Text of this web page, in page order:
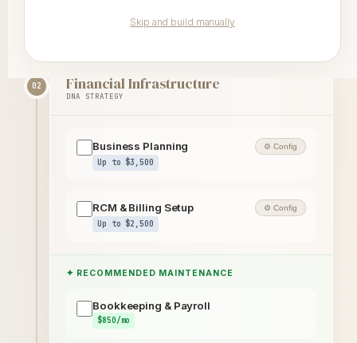
Skip and build manually
02 Financial Infrastructure
DNA STRATEGY
Business Planning ⚙ Config
Up to $3,500
RCM & Billing Setup ⚙ Config
Up to $2,500
✦ RECOMMENDED MAINTENANCE
Bookkeeping & Payroll
$850/mo